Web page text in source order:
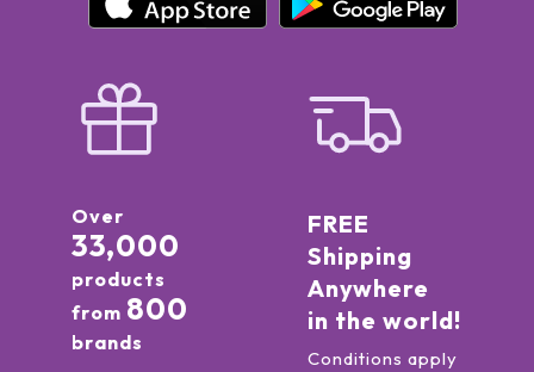
Over
33,000
products
from 800
brands
FREE
Shipping
Anywhere
in the world!
Conditions apply